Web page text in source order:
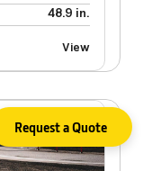
48.9 in.
View
Request a Quote